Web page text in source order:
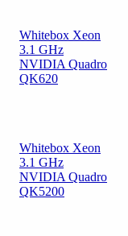
Whitebox Xeon
3.1 GHz
NVIDIA Quadro
QK620
Whitebox Xeon
3.1 GHz
NVIDIA Quadro
QK5200